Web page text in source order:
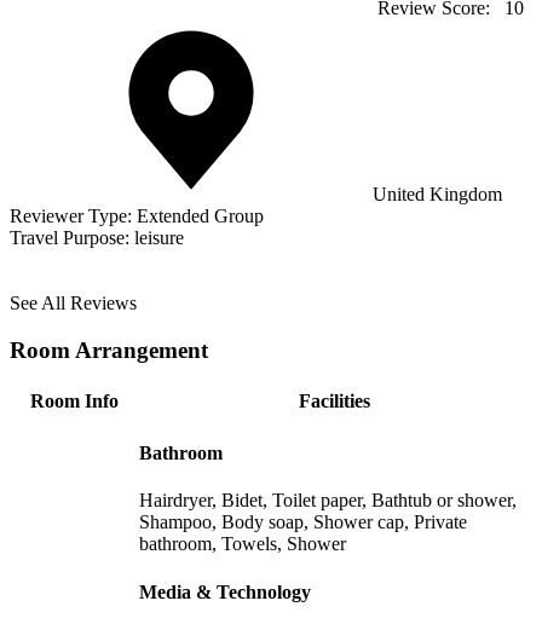
Review Score: 10
United Kingdom
Reviewer Type: Extended Group
Travel Purpose: leisure
See All Reviews
Room Arrangement
Room Info Facilities
Bathroom
Hairdryer, Bidet, Toilet paper, Bathtub or shower,
Shampoo, Body soap, Shower cap, Private
bathroom, Towels, Shower
Media & Technology